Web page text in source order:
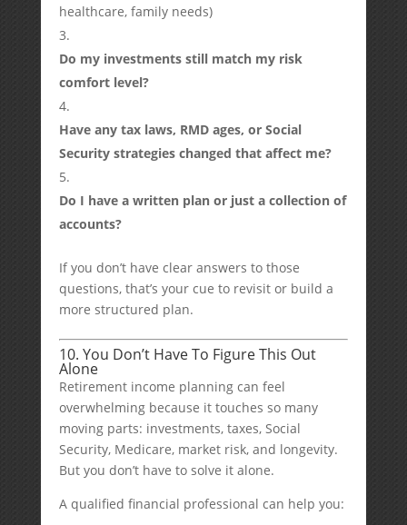
healthcare, family needs)
Do my investments still match my risk
comfort level?
Have any tax laws, RMD ages, or Social
Security strategies changed that affect me?
Do I have a written plan or just a collection of
accounts?
If you don’t have clear answers to those
questions, that’s your cue to revisit or build a
more structured plan.
10. You Don’t Have To Figure This Out
Alone
Retirement income planning can feel
overwhelming because it touches so many
moving parts: investments, taxes, Social
Security, Medicare, market risk, and longevity.
But you don’t have to solve it alone.
A qualified financial professional can help you: